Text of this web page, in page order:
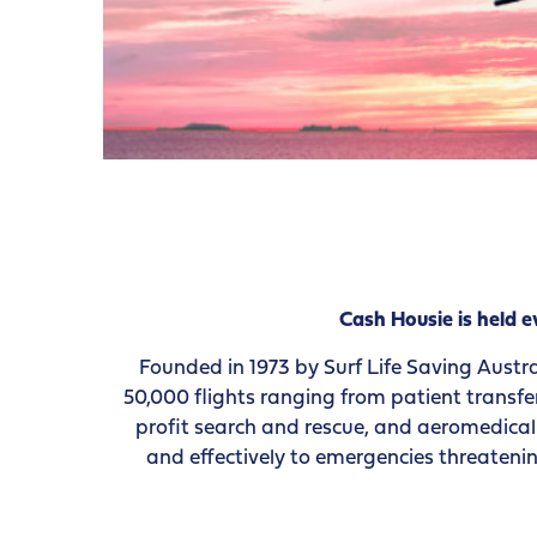
Cash Housie is held
Founded in 1973 by Surf Life Saving
50,000 flights ranging from patient
profit search and rescue, and
and effectively to emergencies